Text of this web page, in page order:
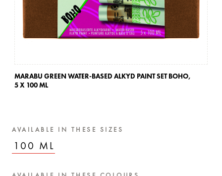
MARABU GREEN WATER-BASED ALKYD PAINT SET BOHO,
5 X 100 ML
AVAILABLE IN THESE SIZES
100 ML